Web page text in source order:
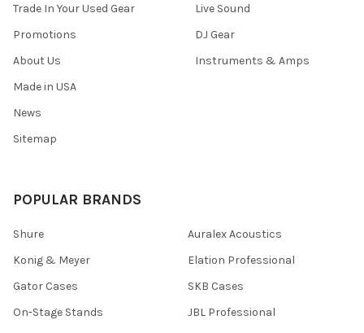
Trade In Your Used Gear
Promotions
About Us
Made in USA
News
Sitemap
Live Sound
DJ Gear
Instruments & Amps
POPULAR BRANDS
Shure
Konig & Meyer
Gator Cases
On-Stage Stands
Auralex Acoustics
Elation Professional
SKB Cases
JBL Professional